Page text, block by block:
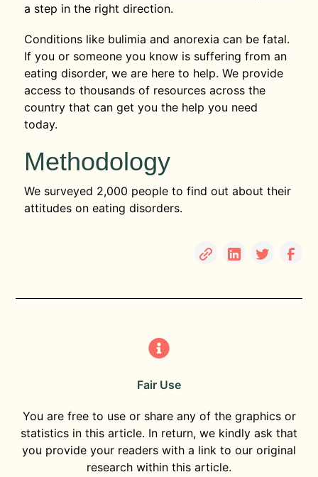
a step in the right direction.
Conditions like bulimia and anorexia can be fatal.
If you or someone you know is suffering from an
eating disorder, we are here to help. We provide
access to thousands of resources across the
country that can get you the help you need
today.
Methodology
We surveyed 2,000 people to find out about their
attitudes on eating disorders.
Fair Use
You are free to use or share any of the graphics or
statistics in this article. In return, we kindly ask that
you provide your readers with a link to our original
research within this article.